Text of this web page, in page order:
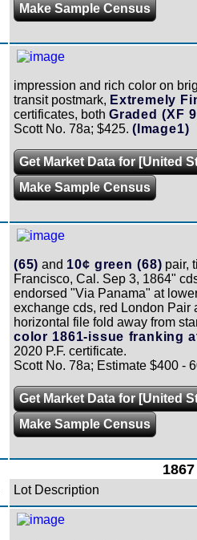
Make Sample Census
impression and rich color on
transit postmark, Extremely
certificates, both Graded (XF
Scott No. 78a; $425. (Image1)
Get Market Data for [United
Make Sample Census
(65) and 10¢ green (68) pair,
Francisco, Cal. Sep 3, 1864"
endorsed "Via Panama" at
exchange cds, red London Pair
horizontal file fold away from
color 1861-issue franking
2020 P.F. certificate.
Scott No. 78a; Estimate $400 -
Get Market Data for [United
Make Sample Census
Lot Description